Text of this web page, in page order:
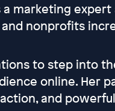
a marketing expert
nonprofits
to step into
online. Her
and